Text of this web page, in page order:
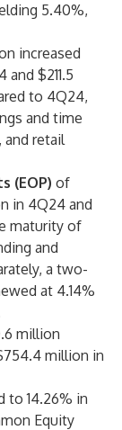
5.40%,
increased
$211.5
to 4Q24,
and time
retail
(EOP) of
in 4Q24 and
maturity of
and
a two-
at 4.14%
million
million in
to 14.26% in
Equity